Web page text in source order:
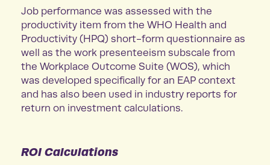
Job performance was assessed with the
productivity item from the WHO Health and
Productivity (HPQ) short-form questionnaire as
well as the work presenteeism subscale from
the Workplace Outcome Suite (WOS), which
was developed specifically for an EAP context
and has also been used in industry reports for
return on investment calculations.
ROI Calculations